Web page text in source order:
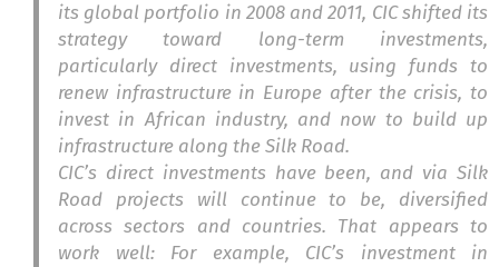
its global portfolio in 2008 and 2011, CIC shifted its
strategy toward long-term investments,
particularly direct investments, using funds to
renew infrastructure in Europe after the crisis, to
invest in African industry, and now to build up
infrastructure along the Silk Road.
CIC’s direct investments have been, and via Silk
Road projects will continue to be, diversified
across sectors and countries. That appears to
work well: For example, CIC’s investment in